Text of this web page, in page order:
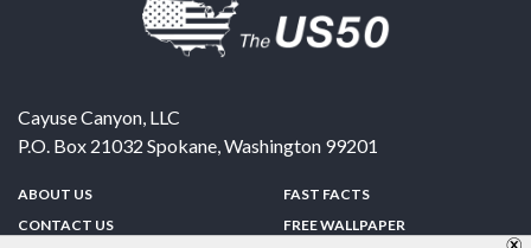
Cayuse Canyon, LLC
P.O. Box 21032 Spokane,Washington 99201
ABOUT US
CONTACT US
FAST FACTS
FREE WALLPAPER